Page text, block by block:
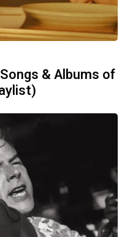
& Albums of